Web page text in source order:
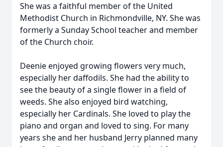
She was a faithful member of the United
Methodist Church in Richmondville, NY. She was
formerly a Sunday School teacher and member
of the Church choir.
Deenie enjoyed growing flowers very much,
especially her daffodils. She had the ability to
see the beauty of a single flower in a field of
weeds. She also enjoyed bird watching,
especially her Cardinals. She loved to play the
piano and organ and loved to sing. For many
years she and her husband Jerry planned many